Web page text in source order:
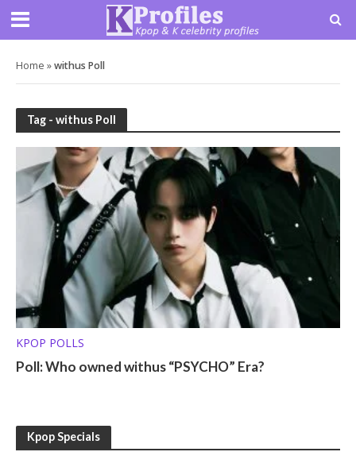
Home »withus Poll
Tag - withus Poll
KPOP POLLS
Poll: Who owned withus “PSYCHO” Era?
Kpop Specials